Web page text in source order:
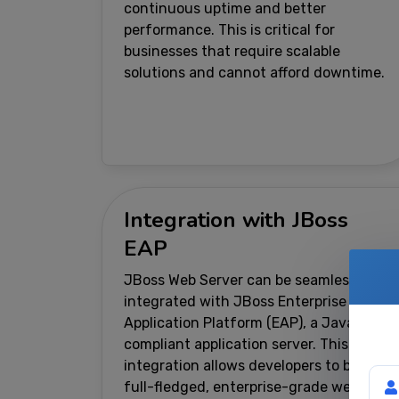
Your
continuous uptime and better
performance. This is critical for
businesses that require scalable
solutions and cannot afford downtime.
Integration with JBoss
EAP
JBoss Web Server can be seamlessly
integrated with JBoss Enterprise
Application Platform (EAP), a Java EE-
compliant application server. This
integration allows developers to build
full-fledged, enterprise-grade web